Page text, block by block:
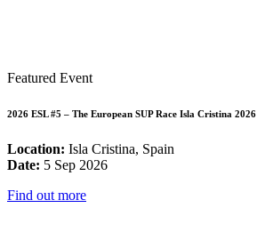
Featured Event
2026 ESL #5 – The European SUP Race Isla Cristina 2026
Location: Isla Cristina, Spain
Date: 5 Sep 2026
Find out more